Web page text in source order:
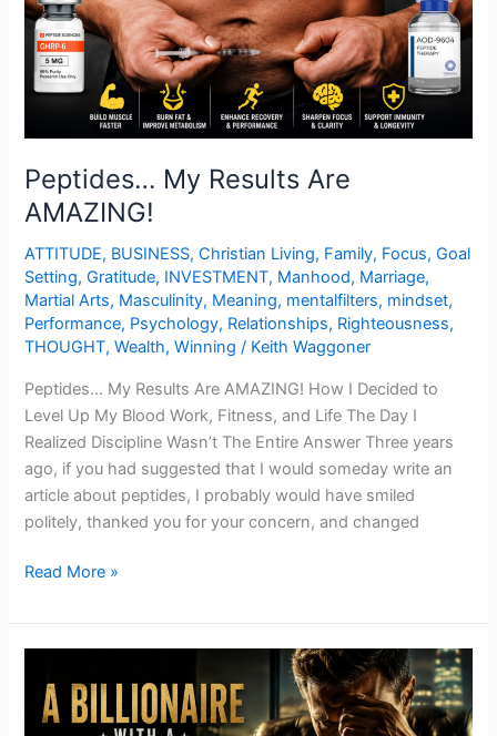
Peptides… My Results Are
AMAZING!
ATTITUDE, BUSINESS,Christian Living, Family, Focus,Goal
Setting,Gratitude, INVESTMENT, Manhood, Marriage,
Martial Arts, Masculinity, Meaning, mentalfilters, mindset,
Performance, Psychology, Relationships, Righteousness,
THOUGHT,Wealth,Winning / Keith Waggoner
Peptides… My Results Are AMAZING! How I Decided to
Level Up My Blood Work, Fitness, and Life The Day I
Realized Discipline Wasn’t The Entire Answer Three years
ago, if you had suggested that I would someday write an
article about peptides, I probably would have smiled
politely, thanked you for your concern, and changed
Read More »
Billionaire
with